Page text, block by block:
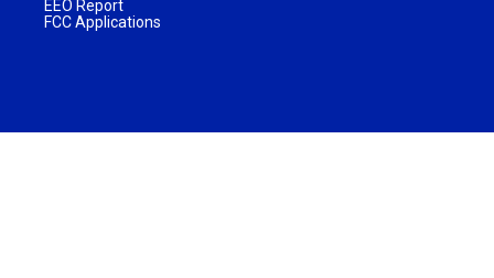
EEO Report
FCC Applications